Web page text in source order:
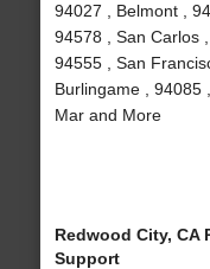
94027 , Belmont ,
94578 , San Carlos
94555 , San
Burlingame , 94085
Mar and More
Redwood City, CA
Support